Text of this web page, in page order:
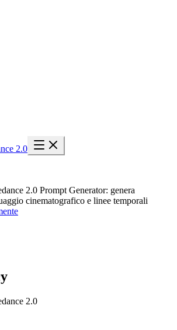
2.0
2.0 Prompt Generator: genera
cinematografico e linee temporali
2.0